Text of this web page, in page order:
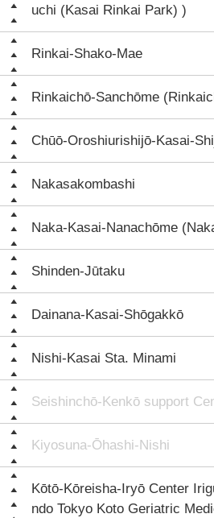
uchi (Kasai Rinkai Park) )
Rinkai-Shako-Mae
Rinkaichō-Sanchōme
Chūō-Oroshiurishijō-Kasai-
Nakasakombashi
Naka-Kasai-Nanachōme
Shinden-Jūtaku
Dainana-Kasai-Shōgakkō
Nishi-Kasai Sta. Minami
Seishinchō-Kenkō support
Kiyosuna-Ōhashi-Nishi
Kōtō-Kōreisha-Iryō Center
ndo Tokyo Koto Geriatric